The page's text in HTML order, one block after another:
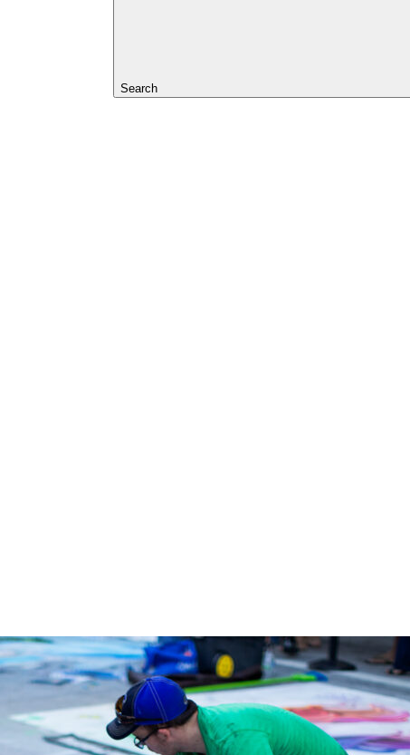
Search